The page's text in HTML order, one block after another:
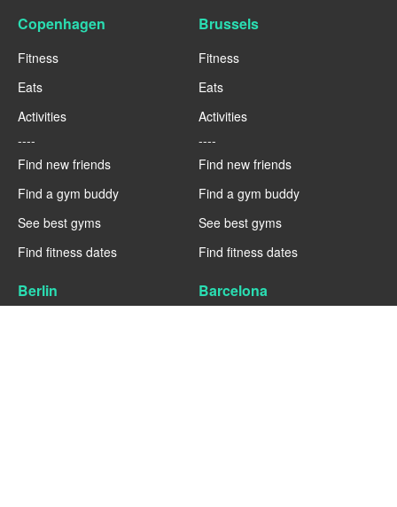
Copenhagen
Fitness
Eats
Activities
----
Find new friends
Find a gym buddy
See best gyms
Find fitness dates
Brussels
Fitness
Eats
Activities
----
Find new friends
Find a gym buddy
See best gyms
Find fitness dates
Berlin Barcelona